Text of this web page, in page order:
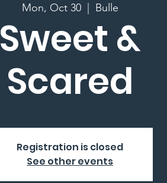
Mon, Oct 30
  |
Bulle
Sweet &
Scared
Registration is closed
See other events